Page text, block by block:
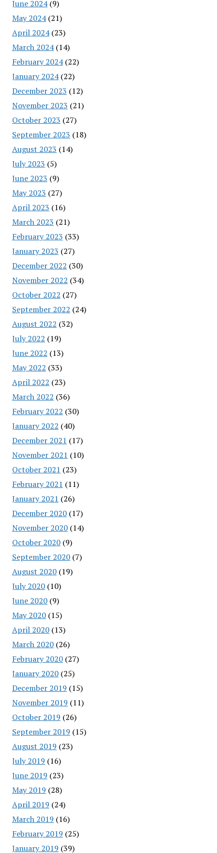
June 2024(9)
May 2024(21)
April 2024(23)
March 2024(14)
February 2024(22)
January 2024(22)
December 2023 (12)
November 2023 (21)
October 2023 (27)
September 2023 (18)
August 2023 (14)
July 2023 (5)
June 2023 (9)
May 2023 (27)
April 2023 (16)
March 2023 (21)
February 2023 (33)
January 2023 (27)
December 2022 (30)
November 2022 (34)
October 2022 (27)
September 2022 (24)
August 2022 (32)
July 2022 (19)
June 2022 (13)
May 2022 (33)
April 2022 (23)
March 2022 (36)
February 2022 (30)
January 2022 (40)
December 2021 (17)
November 2021 (10)
October 2021 (23)
February 2021 (11)
January 2021 (26)
December 2020(17)
November 2020(14)
October 2020(9)
September 2020(7)
August 2020(19)
July 2020(10)
June 2020(9)
May 2020(15)
April 2020(13)
March 2020(26)
February 2020(27)
January 2020(25)
December 2019 (15)
November 2019 (11)
October 2019 (26)
September 2019 (15)
August 2019 (23)
July 2019 (16)
June 2019 (23)
May 2019 (28)
April 2019 (24)
March 2019 (16)
February 2019 (25)
January 2019 (39)